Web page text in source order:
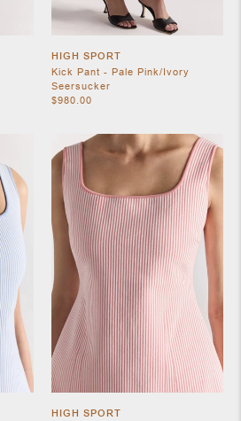
JEWELRY
HIGH SPORT
Kick Pant - Pale Pink/Ivory
Seersucker
$980.00
HIGH SPORT